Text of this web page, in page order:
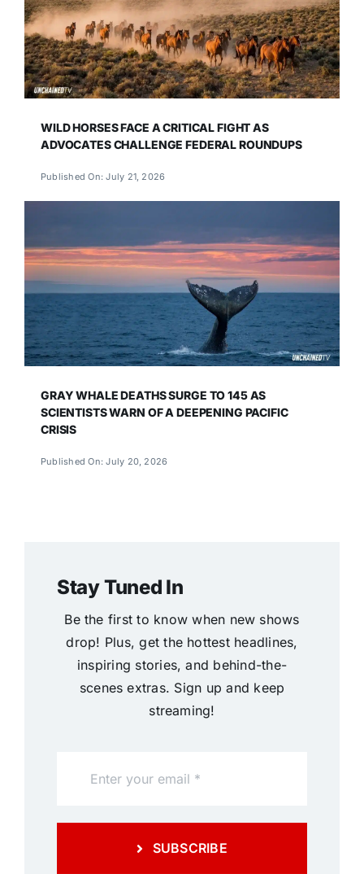
WILD HORSES FACE A CRITICAL FIGHT AS
ADVOCATES CHALLENGE FEDERAL ROUNDUPS
Published On: July 21, 2026
GRAY WHALE DEATHS SURGE TO 145 AS
SCIENTISTS WARN OF A DEEPENING PACIFIC
CRISIS
Published On: July 20, 2026
Stay Tuned In
Be the first to know when new shows
drop! Plus, get the hottest headlines,
inspiring stories, and behind-the-
scenes extras. Sign up and keep
streaming!
SUBSCRIBE